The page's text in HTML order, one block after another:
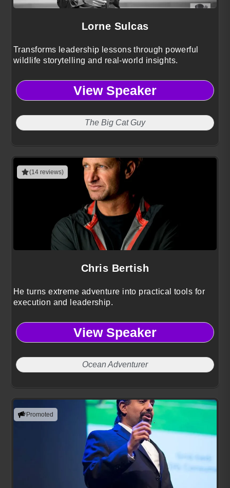
Lorne Sulcas
Transforms leadership lessons through powerful
wildlife storytelling and real-world insights.
View Speaker
The Big Cat Guy
(14 reviews)
Chris Bertish
He turns extreme adventure into practical tools for
execution and leadership.
View Speaker
Ocean Adventurer
Promoted